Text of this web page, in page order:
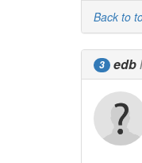
Back to
3 edb